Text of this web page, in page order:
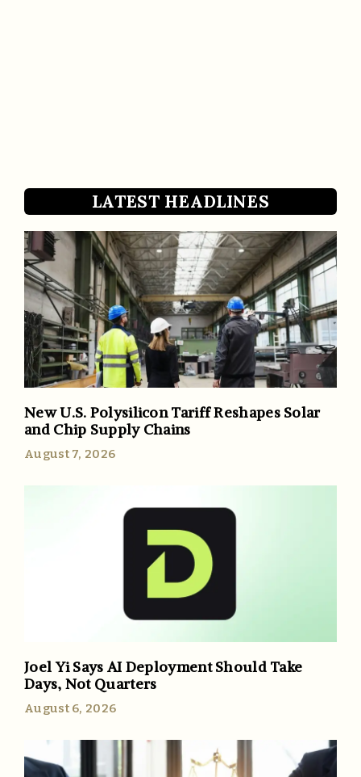
LATEST HEADLINES
New U.S. Polysilicon Tariff Reshapes Solar
and Chip Supply Chains
August 7, 2026
Joel Yi Says AI Deployment Should Take
Days, Not Quarters
August 6, 2026